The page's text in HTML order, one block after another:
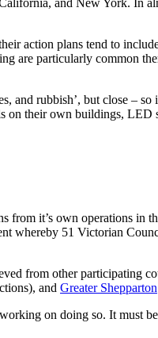
and New York. In
action plans tend to
are particularly common
rubbish’, but close –
on their own buildings,
from it’s own operations in
whereby 51 Victorian
from other participating
and Greater Shepparton
on doing so. It must